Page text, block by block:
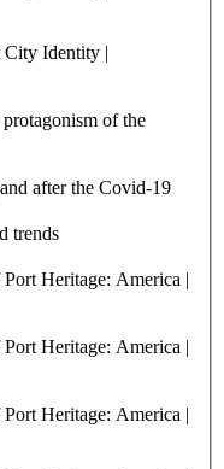
City Identity |
of the
after the Covid-19
trends
Heritage: America |
Heritage: America |
Heritage: America |